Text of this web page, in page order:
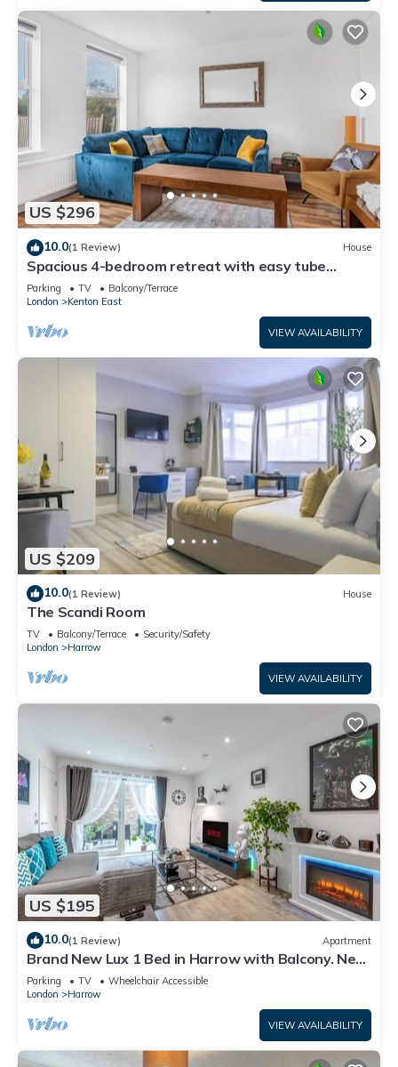
US $296
10.0(1 Review) House
Spacious 4-bedroom retreat with easy tube
access and parking
Parking TV
Balcony/Terrace
London
Kenton East
VIEW AVAILABILITY
US $209
10.0(1 Review) House
The Scandi Room
TV Balcony/Terrace
Security/Safety
London
Harrow
VIEW AVAILABILITY
US $195
10.0(1 Review) Apartment
Brand New Lux 1 Bed in Harrow with Balcony. Near
Heathrow and Wembley Stadium
Parking TV
Wheelchair Accessible
London
Harrow
VIEW AVAILABILITY